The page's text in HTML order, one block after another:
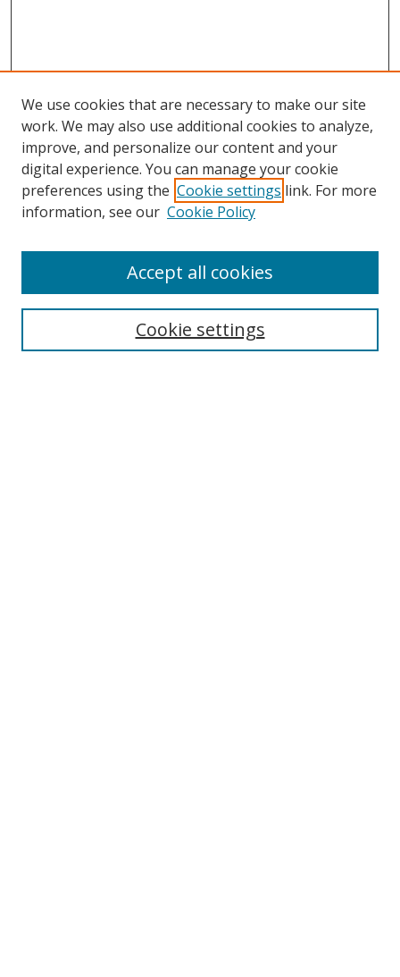
Browse
Collections
Disciplines
Enter search terms:
We use cookies that are necessary to make our site
work. We may also use additional cookies to analyze,
improve, and personalize our content and your
digital experience. You can manage your cookie
preferences using the Cookie settings link. For more
information, see our Cookie Policy
Cookie settings
Accept all cookies